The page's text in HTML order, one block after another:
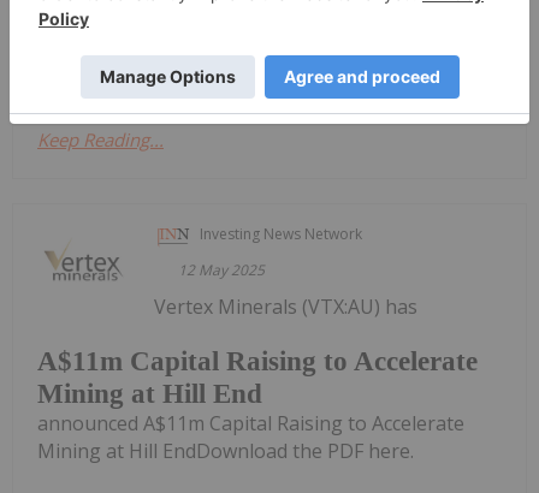
announced UPDATE Fully Developed Stope Block
Keep Reading...
Investing News Network
12 May 2025
A$11m Capital Raising to Accelerate
Mining at Hill End
Vertex Minerals (VTX:AU) has
announced A$11m Capital Raising to Accelerate
Mining at Hill EndDownload the PDF here.